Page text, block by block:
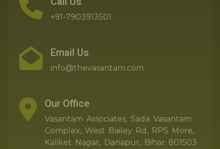
+91-7903913501
Email Us
info@thevasantam.com
Our Office
Vasantam Associates, Sada Vasantam
Complex, West Bailey Rd, RPS More,
Kaliket Nagar, Danapur, Bihar 801503